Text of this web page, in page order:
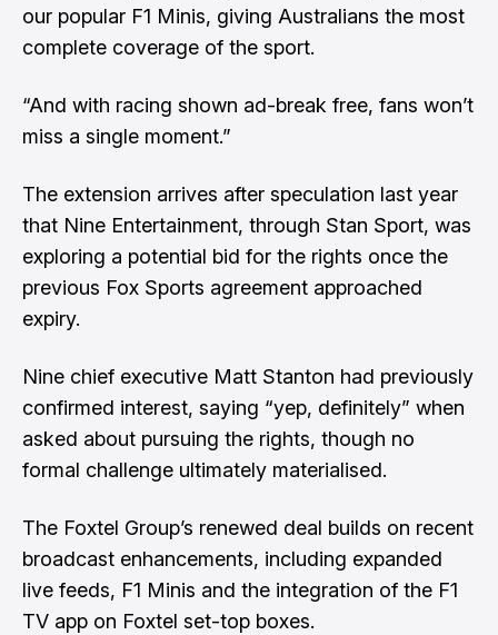
our popular F1 Minis, giving Australians the most
complete coverage of the sport.
“And with racing shown ad-break free, fans won’t
miss a single moment.”
The extension arrives after speculation last year
that Nine Entertainment, through Stan Sport, was
exploring a potential bid for the rights once the
previous Fox Sports agreement approached
expiry.
Nine chief executive Matt Stanton had previously
confirmed interest, saying “yep, definitely” when
asked about pursuing the rights, though no
formal challenge ultimately materialised.
The Foxtel Group’s renewed deal builds on recent
broadcast enhancements, including expanded
live feeds, F1 Minis and the integration of the F1
TV app on Foxtel set-top boxes.